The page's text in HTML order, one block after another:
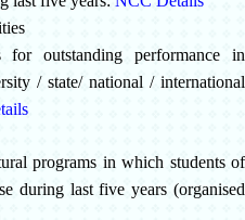
for outstanding performance in
/ state/ national / international
programs in which students of
during last five years (organised